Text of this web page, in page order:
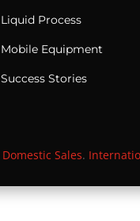
Domestic Sales.
Liquid Process
Mobile Equipment
Success Stories